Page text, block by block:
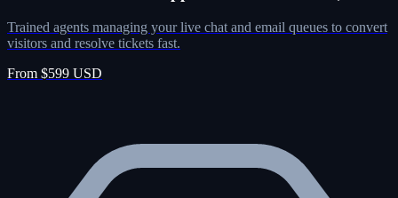
Trained agents managing your live chat and email queues to convert
visitors and resolve tickets fast.
From $599 USD